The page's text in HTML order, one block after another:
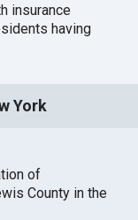
insurance
having
York
of
County in the